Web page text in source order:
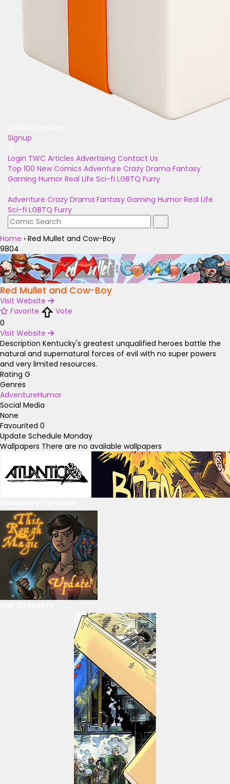
Signup
Login TWC Articles Advertising Contact Us
Top 100 New Comics Adventure Crazy Drama Fantasy
Gaming Humor Real Life Sci-fi LGBTQ Furry
Adventure Crazy Drama Fantasy Gaming Humor Real Life
Sci-fi LGBTQ Furry
Home › Red Mullet and Cow-Boy
9804
Red Mullet and Cow-Boy
Visit Website
Favorite
Vote
0
Visit Website
Description Kentucky's greatest unqualified heroes battle the
natural and supernatural forces of evil with no super powers
and very limited resources.
Rating G
Genres
AdventureHumor
Social Media
None
Favourited 0
Update Schedule Monday
Wallpapers There are no available wallpapers